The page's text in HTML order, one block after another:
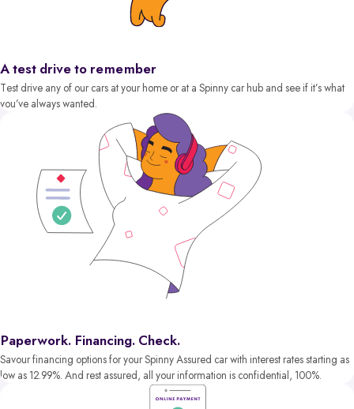
A test drive to remember
Test drive any of our cars at your home or at a Spinny car hub and see if it’s what
you’ve always wanted.
Paperwork. Financing. Check.
Savour financing options for your Spinny Assured car with interest rates starting as
low as 12.99%. And rest assured, all your information is confidential, 100%.